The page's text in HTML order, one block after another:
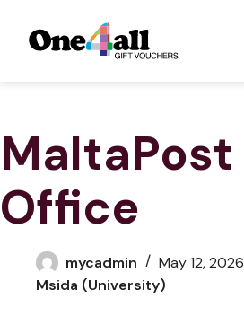
MaltaPost
Office
mycadmin
May 12, 2026
Msida (University)